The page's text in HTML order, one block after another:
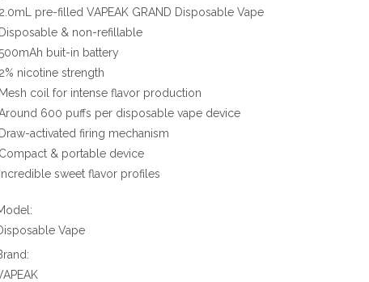
pre-filled VAPEAK GRAND Disposable Vape
& non-refillable
buit-in battery
nicotine strength
coil for intense flavor production
600 puffs per disposable vape device
activated firing mechanism
& portable device
sweet flavor profiles
Vape